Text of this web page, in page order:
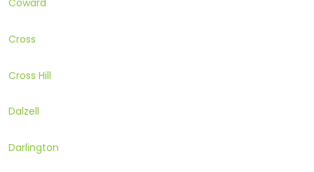
Coward
Cross
Cross Hill
Dalzell
Darlington